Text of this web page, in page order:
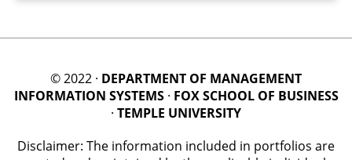
© 2022 · DEPARTMENT OF MANAGEMENT
INFORMATION SYSTEMS· FOX SCHOOL OF BUSINESS
· TEMPLE UNIVERSITY
Disclaimer: The information included in portfolios are